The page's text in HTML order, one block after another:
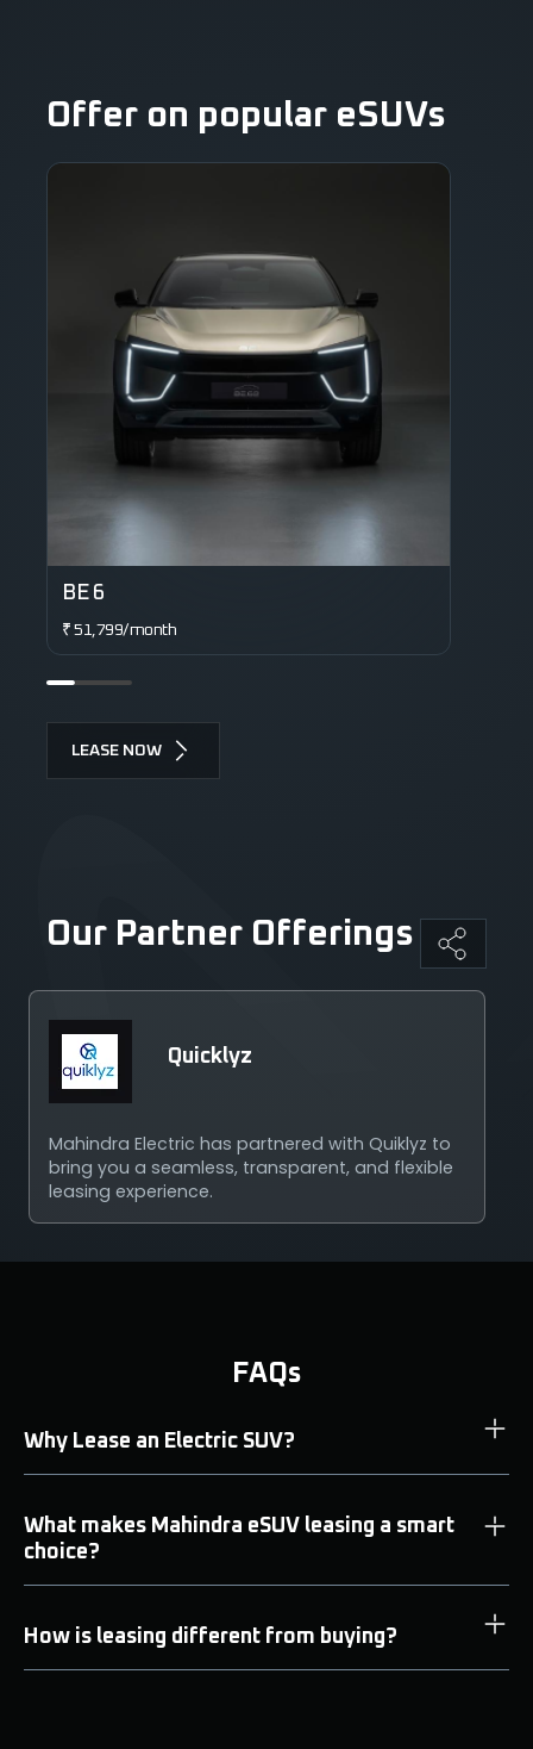
Offer on popular eSUVs
BE 6
₹ 51,799/month
LEASE NOW
Our Partner Offerings
Quicklyz
Mahindra Electric has partnered with Quiklyz to
bring you a seamless, transparent, and flexible
leasing experience.
FAQs
Why Lease an Electric SUV?
What makes Mahindra eSUV leasing a smart
choice?
How is leasing different from buying?